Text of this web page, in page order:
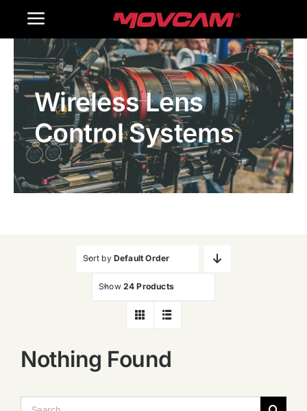
Toggle
Navigation
Home
Products
Gallery
Contact Us
Wireless Lens
Control Systems
Sort by Default Order
Show 24 Products
Nothing Found